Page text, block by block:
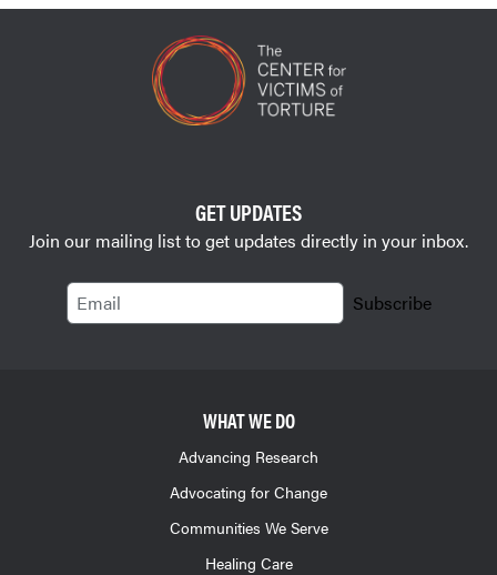
GET UPDATES
Join our mailing list to get updates directly in your inbox.
Email
Subscribe
WHAT WE DO
Advancing Research
Advocating for Change
Communities We Serve
Healing Care